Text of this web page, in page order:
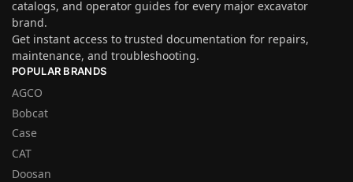
catalogs, and operator guides for every major excavator
brand.
Get instant access to trusted documentation for repairs,
maintenance, and troubleshooting.
POPULAR BRANDS
AGCO
Bobcat
Case
CAT
Doosan